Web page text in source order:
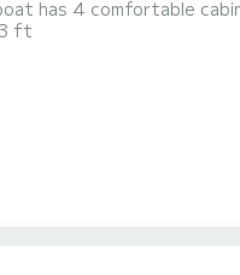
extraordinary holiday on
ft